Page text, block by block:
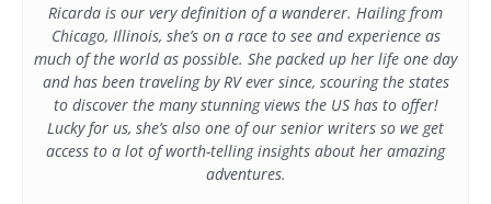
Ricarda is our very definition of a wanderer. Hailing from
Chicago, Illinois, she’s on a race to see and experience as
much of the world as possible. She packed up her life one day
and has been traveling by RV ever since, scouring the states
to discover the many stunning views the US has to offer!
Lucky for us, she’s also one of our senior writers so we get
access to a lot of worth-telling insights about her amazing
adventures.